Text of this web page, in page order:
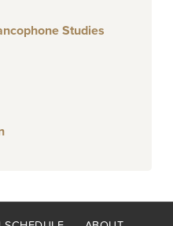
Studies